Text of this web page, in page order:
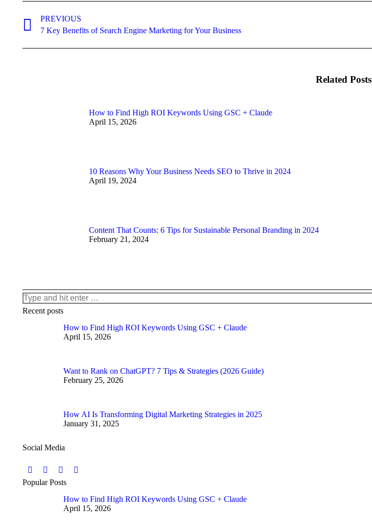
navigation
PREVIOUS
Previous
7 Key Benefits of Search Engine Marketing for Your Business
Related Posts
How to Find High ROI Keywords Using GSC + Claude
April 15, 2026
10 Reasons Why Your Business Needs SEO to Thrive in 2024
April 19, 2024
Content That Counts: 6 Tips for Sustainable Personal Branding in 2024
February 21, 2024
Search:
Recent posts
How to Find High ROI Keywords Using GSC + Claude
April 15, 2026
Want to Rank on ChatGPT? 7 Tips & Strategies (2026 Guide)
February 25, 2026
How AI Is Transforming Digital Marketing Strategies in 2025
January 31, 2025
Social Media
Find us on:
page
opensopensopens
Popular Posts
How to Find High ROI Keywords Using GSC + Claude
April 15, 2026